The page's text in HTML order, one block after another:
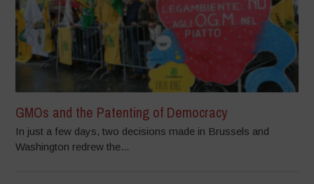
GMOs and the Patenting of Democracy
In just a few days, two decisions made in Brussels and
Washington redrew the...